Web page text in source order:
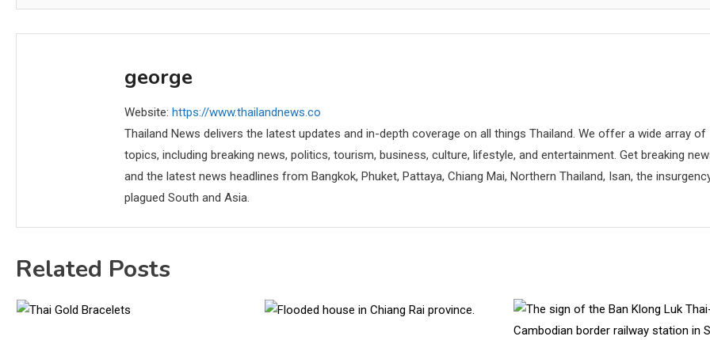
george
Website: https://www.thailandnews.co
Thailand News delivers the latest updates and in-depth coverage on all things Thailand. We offer a wide array of
topics, including breaking news, politics, tourism, business, culture, lifestyle, and entertainment. Get breaking
and the latest news headlines from Bangkok, Phuket, Pattaya, Chiang Mai, Northern Thailand, Isan, the
plagued South and Asia.
Related Posts